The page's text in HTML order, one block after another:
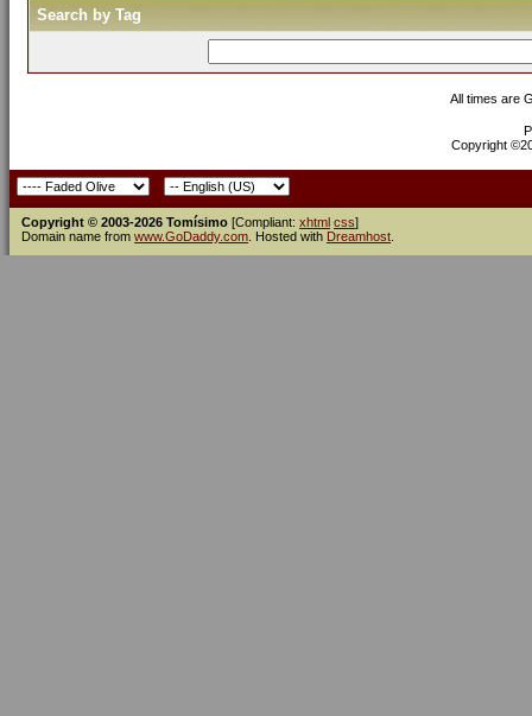
Search by Tag
All times are
Copyright
Copyright © 2003-2026 Tomísimo [Compliant: xhtml css]
Domain name from www.GoDaddy.com . Hosted with Dreamhost